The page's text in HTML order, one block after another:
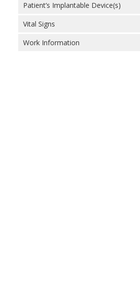
Patient’s Implantable Device(s)
Vital Signs
Work Information